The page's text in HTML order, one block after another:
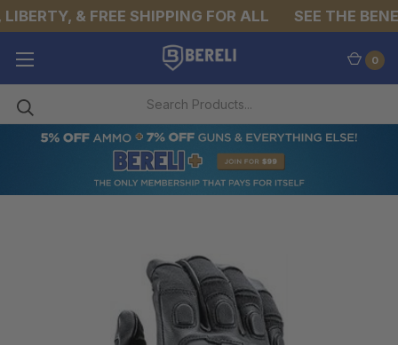
& FREE SHIPPING FOR ALL SEE THE
0